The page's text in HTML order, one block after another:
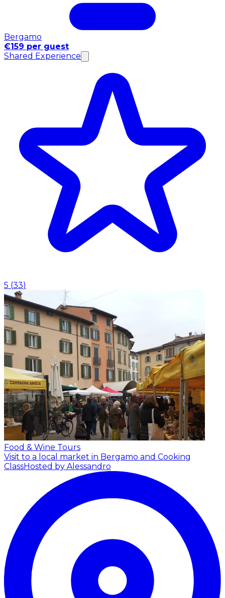
Bergamo
€159 per guest
Shared Experience
5 (33)
Food & Wine Tours
Visit to a local market in Bergamo and Cooking
ClassHosted by Alessandro